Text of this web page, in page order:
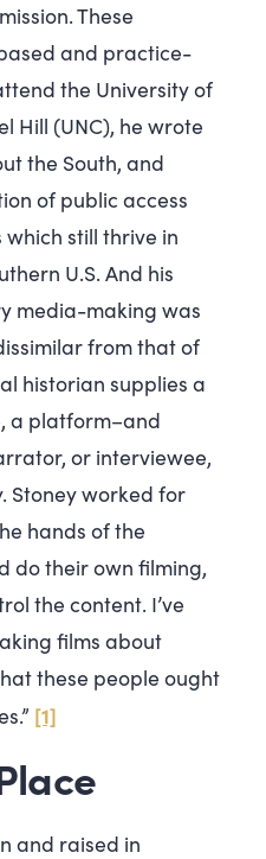
These
and practice-
the University of
Hill (UNC), he wrote
the South, and
of public access
still thrive in
U.S. And his
media-making was
from that of
historian supplies a
a platform–and
or interviewee,
Stoney worked for
hands of the
do their own filming,
the content. I’ve
films about
these people ought
[1]
and raised in